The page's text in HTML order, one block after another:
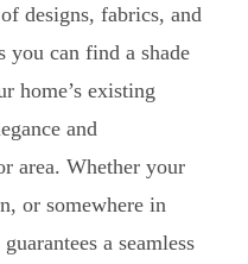
designs, fabrics, and
you can find a shade
home’s existing
and
area. Whether your
or somewhere in
a seamless